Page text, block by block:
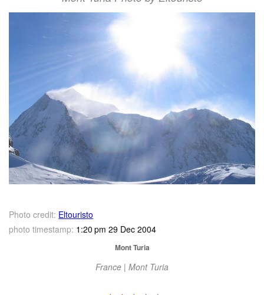
Photo credit: Eltouristo
photo timestamp: 1:20 pm 29 Dec 2004
Mont Turia
France | Mont Turia